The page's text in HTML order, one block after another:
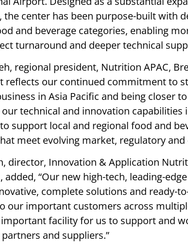
the center has been purpose-built with
and beverage categories, enabling
turnaround and deeper technical
regional president, Nutrition APAC,
reflects our continued commitment to
in Asia Pacific and being closer
technical and innovation capabilities
support local and regional food and
meet evolving market, regulatory
director, Innovation & Application
added, “Our new high-tech, leading-
complete solutions and ready-
our important customers across
important facility for us to support and
and suppliers.”